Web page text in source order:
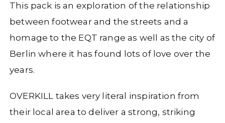
This pack is an exploration of the relationship
between footwear and the streets and a
homage to the EQT range as well as the city of
Berlin where it has found lots of love over the
years.
OVERKILL takes very literal inspiration from
their local area to deliver a strong, striking